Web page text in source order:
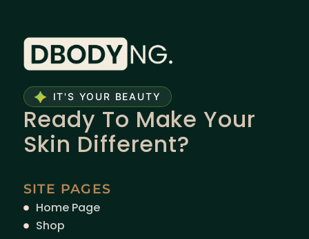
IT'S YOUR BEAUTY
Ready To Make Your
Skin Different?
SITE PAGES
Home Page
Shop